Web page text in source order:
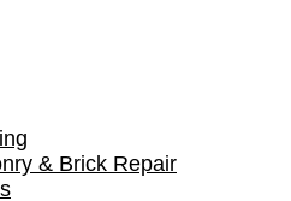
& Brick Repair